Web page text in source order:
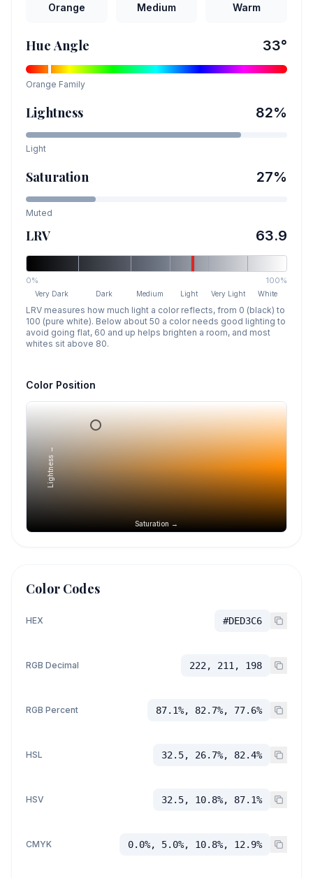
Orange Medium Warm
Hue Angle 33°
Orange Family
Lightness 82%
Light
Saturation 27%
Muted
LRV 63.9
0% 100%
Very Dark Dark Medium Light Very Light White
LRV measures how much light a color reflects, from 0 (black) to
100 (pure white). Below about 50 a color needs good lighting to
avoid going flat, 60 and up helps brighten a room, and most
whites sit above 80.
Color Position
Saturation →
Lightness →
Color Codes
HEX #DED3C6
RGB Decimal 222, 211, 198
RGB Percent 87.1%, 82.7%, 77.6%
HSL 32.5, 26.7%, 82.4%
HSV 32.5, 10.8%, 87.1%
CMYK 0.0%, 5.0%, 10.8%, 12.9%